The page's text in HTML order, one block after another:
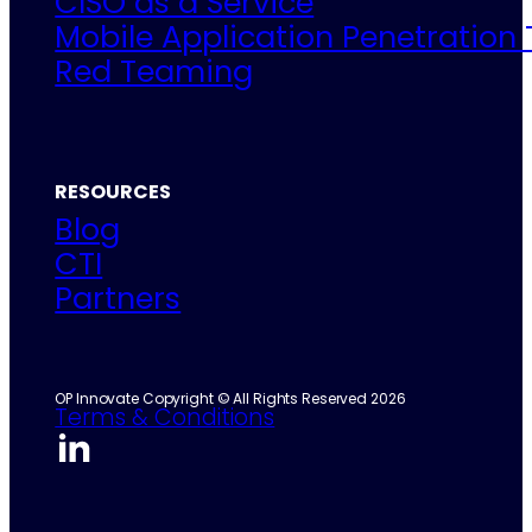
Mobile Application Penetration
Red Teaming
RESOURCES
Blog
CTI
Partners
OP Innovate Copyright © All Rights Reserved 2026
Terms & Conditions